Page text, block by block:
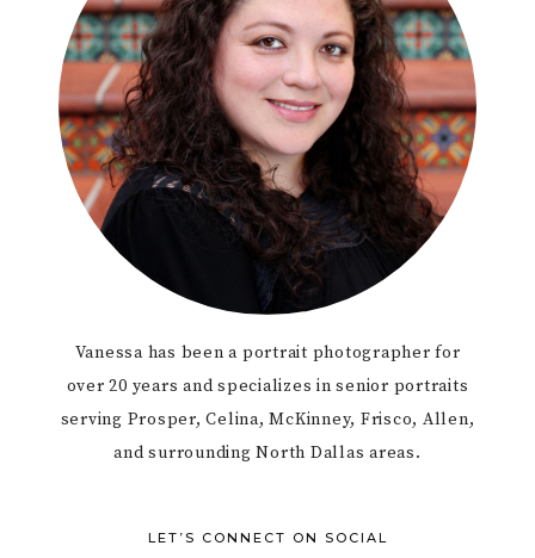
Vanessa has been a portrait photographer for
over 20 years and specializes in senior portraits
serving Prosper, Celina, McKinney, Frisco, Allen,
and surrounding North Dallas areas.
LET’S CONNECT ON SOCIAL